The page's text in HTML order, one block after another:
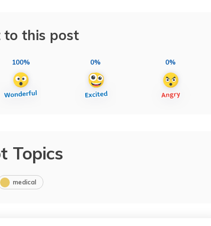
to this post
100% 0% 0%
Topics
medical